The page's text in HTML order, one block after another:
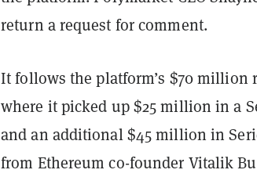
return a request for comment.
It follows the platform’s $70 million
where it picked up $25 million in a
and an additional $45 million in
from Ethereum co-founder Vitalik